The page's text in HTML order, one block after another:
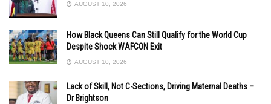
AUGUST 10, 2026
How Black Queens Can Still Qualify for the World Cup
Despite Shock WAFCON Exit
AUGUST 10, 2026
Lack of Skill, Not C-Sections, Driving Maternal Deaths –
Dr Brightson